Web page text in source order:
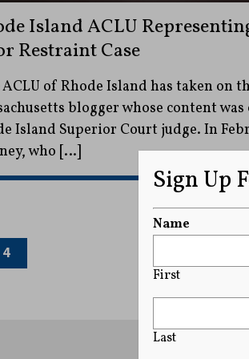
Island ACLU
Restraint Case
of Rhode Island has taken on
blogger whose content was
Island Superior Court judge. In
who […]
4
Sign Up
Name
First
Last